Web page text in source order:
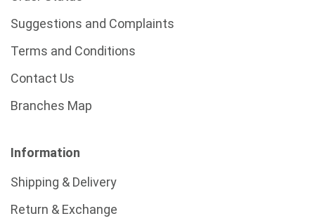
Suggestions and Complaints
Terms and Conditions
Contact Us
Branches Map
Information
Shipping & Delivery
Return & Exchange